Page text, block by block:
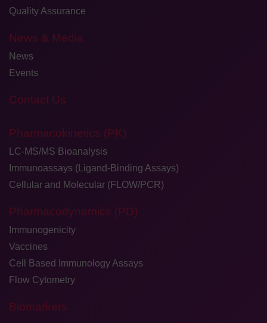
Quality Assurance
News & Media
News
Events
Contact Us
Pharmacokinetics (PK)
LC-MS/MS Bioanalysis
Immunoassays (Ligand-Binding Assays)
Cellular and Molecular (FLOW/PCR)
Pharmacodynamics (PD)
Immunogenicity
Vaccines
Cell Based Immunology Assays
Flow Cytometry
Biomarkers